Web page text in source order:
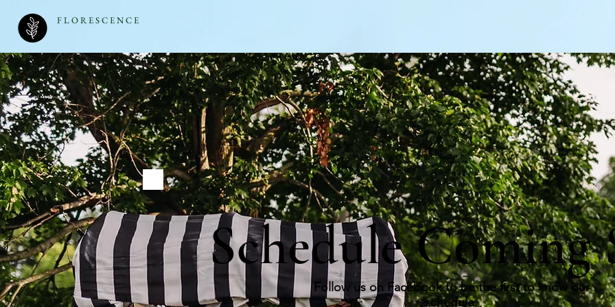
F L O R E S C E N C E
Follow us on Facebook to be the first to know our
schedule.
Schedule Coming